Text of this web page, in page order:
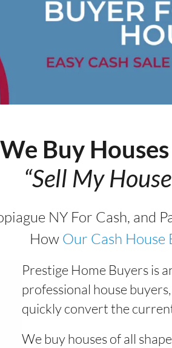
We Buy
“Sell My
NY For Cash, and
How Our Cash House
Prestige Home Buyers is
professional house
quickly convert the
We buy houses of all